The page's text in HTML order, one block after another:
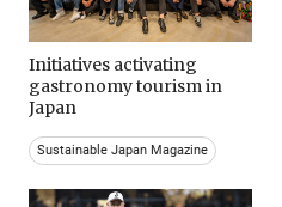
Initiatives activating
gastronomy tourism in
Japan
Sustainable Japan Magazine